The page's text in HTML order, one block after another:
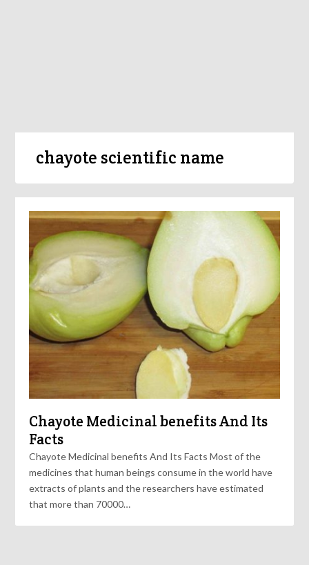
chayote scientific name
Chayote Medicinal benefits And Its
Facts
Chayote Medicinal benefits And Its Facts Most of the
medicines that human beings consume in the world have
extracts of plants and the researchers have estimated
that more than 70000…